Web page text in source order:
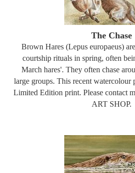
The Chase
Brown Hares (Lepus europaeus)
courtship rituals in spring, often
March hares'. They often chase
large groups. This recent watercolour
Limited Edition print. Please contact
ART SHOP.